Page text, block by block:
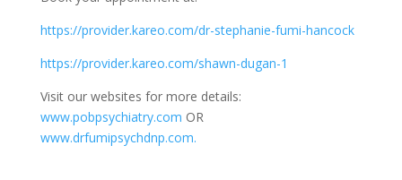
https://provider.kareo.com/dr-stephanie-fumi-hancock
https://provider.kareo.com/shawn-dugan-1
Visit our websites for more details:
www.pobpsychiatry.com OR
www.drfumipsychdnp.com.